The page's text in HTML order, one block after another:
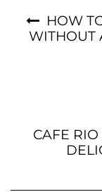
HOW
WITHOUT
CAFE